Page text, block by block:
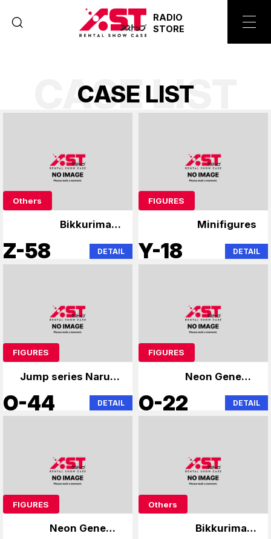
RADIO
STORE
CASE LIST
CASE LIST
Others
Bikkuriman,
Niformation Wafer
Z-58 DETAIL
FIGURES
Minifigures
Y-18 DETAIL
FIGURES
Jump series Naruto
Bleach
O-44 DETAIL
FIGURES
Neon Genesis
Evangelion
O-22 DETAIL
FIGURES
Neon Genesis
Others
Bikkuriman,